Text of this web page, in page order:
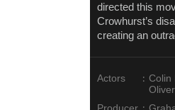
directed this
Crowhurst’s
creating an
Actors : Colin
: